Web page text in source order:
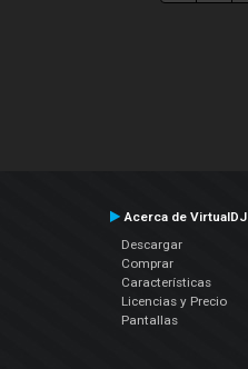
Acerca de VirtualDJ
Descargar
Comprar
Características
Licencias y Precio
Pantallas